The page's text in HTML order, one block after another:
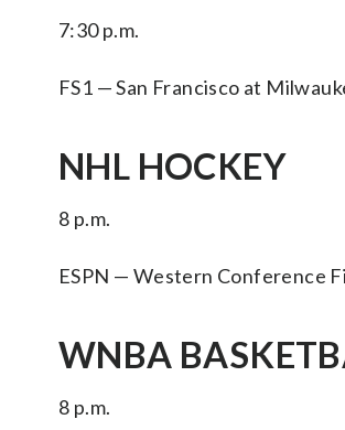
7:30 p.m.
FS1 — San Francisco at
NHL HOCKEY
8 p.m.
ESPN — Western Conference
WNBA
8 p.m.